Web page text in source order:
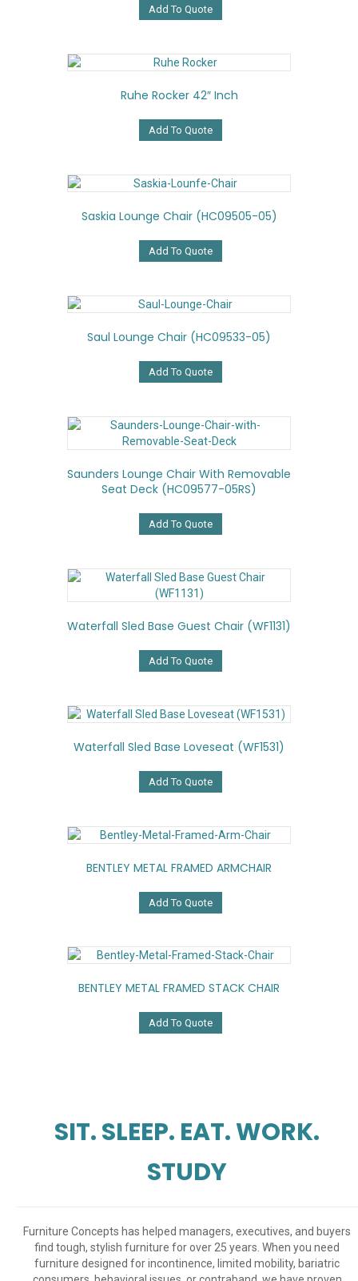
Add To Quote
Ruhe Rocker 42″ Inch
Add To Quote
Saskia Lounge Chair (HC09505-05)
Add To Quote
Saul Lounge Chair (HC09533-05)
Add To Quote
Saunders Lounge Chair With Removable
Seat Deck (HC09577-05RS)
Add To Quote
Waterfall Sled Base Guest Chair (WF1131)
Add To Quote
Waterfall Sled Base Loveseat (WF1531)
Add To Quote
BENTLEY METAL FRAMED ARMCHAIR
Add To Quote
BENTLEY METAL FRAMED STACK CHAIR
Add To Quote
SIT. SLEEP. EAT. WORK.
STUDY
Furniture Concepts has helped managers, executives, and buyers
find tough, stylish furniture for over 25 years. When you need
furniture designed for incontinence, limited mobility, bariatric